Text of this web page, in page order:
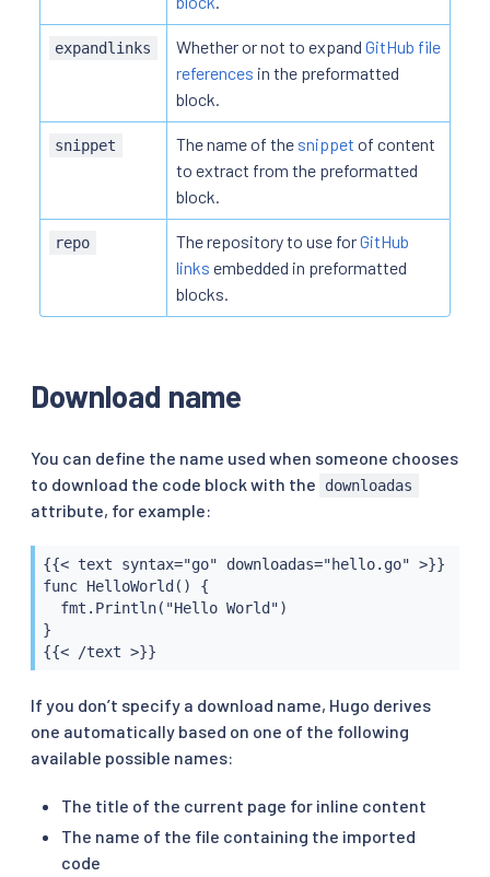
expandlinks Whether or not to expand GitHub file
references in the preformatted
block.
snippet The name of the snippet of content
to extract from the preformatted
block.
repo The repository to use forGitHub
links embedded in preformatted
blocks.
Download name
You can define the name used when someone chooses
to download the code block with the
downloadas
attribute, for example:
{{< text syntax="go" downloadas="hello.go" >}}
func HelloWorld() {
  fmt.Println("Hello World")
}
{{< /text >}}
If you don’t specify a download name, Hugo derives
one automatically based on one of the following
available possible names:
The title of the current page for inline content
The name of the file containing the imported
code